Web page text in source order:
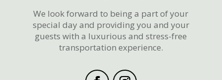
We look forward to being a part of your
special day and providing you and your
guests with a luxurious and stress-free
transportation experience.